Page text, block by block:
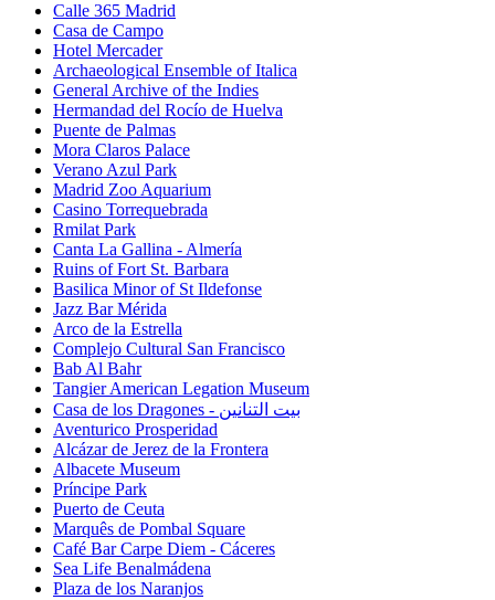
Calle 365 Madrid
Casa de Campo
Hotel Mercader
Archaeological Ensemble of Italica
General Archive of the Indies
Hermandad del Rocío de Huelva
Puente de Palmas
Mora Claros Palace
Verano Azul Park
Madrid Zoo Aquarium
Casino Torrequebrada
Rmilat Park
Canta La Gallina - Almería
Ruins of Fort St. Barbara
Basilica Minor of St Ildefonse
Jazz Bar Mérida
Arco de la Estrella
Complejo Cultural San Francisco
Bab Al Bahr
Tangier American Legation Museum
Casa de los Dragones - بيت التنانين
Aventurico Prosperidad
Alcázar de Jerez de la Frontera
Albacete Museum
Príncipe Park
Puerto de Ceuta
Marquês de Pombal Square
Café Bar Carpe Diem - Cáceres
Sea Life Benalmádena
Plaza de los Naranjos